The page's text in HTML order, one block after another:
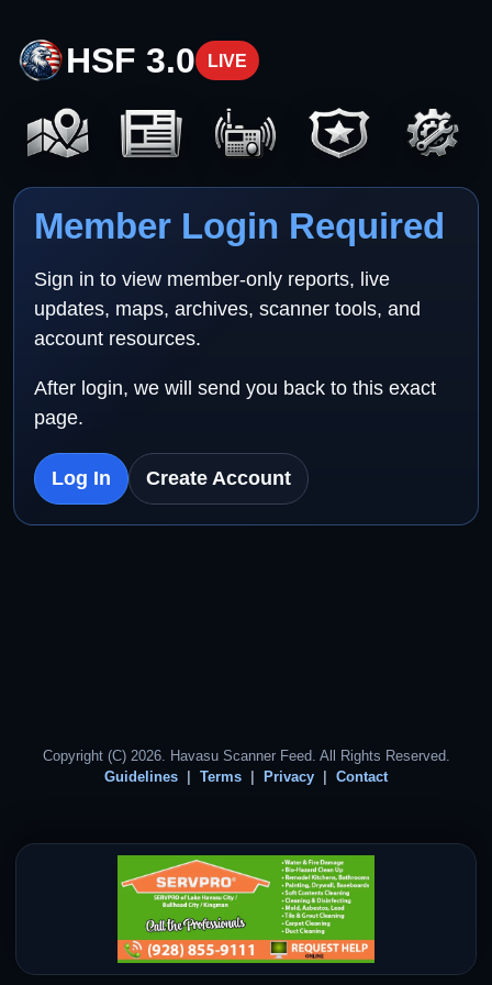
HSF 3.0 LIVE
Member Login Required
Sign in to view member-only reports, live
updates, maps, archives, scanner tools, and
account resources.
After login, we will send you back to this exact
page.
Log In Create Account
Copyright (C) 2026. Havasu Scanner Feed. All Rights Reserved.
Guidelines
Terms Privacy Contact